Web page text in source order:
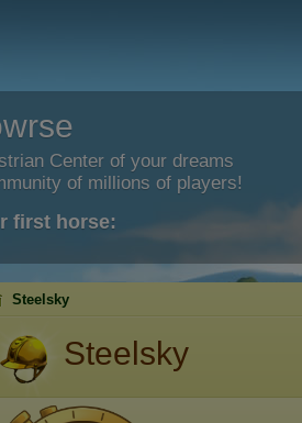
Center of your dreams
of millions of players!
first horse:
Steelsky
Steelsky